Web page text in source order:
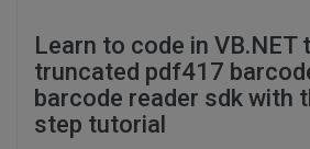
Learn to code in VB.NET
truncated pdf417
barcode reader sdk with
step tutorial